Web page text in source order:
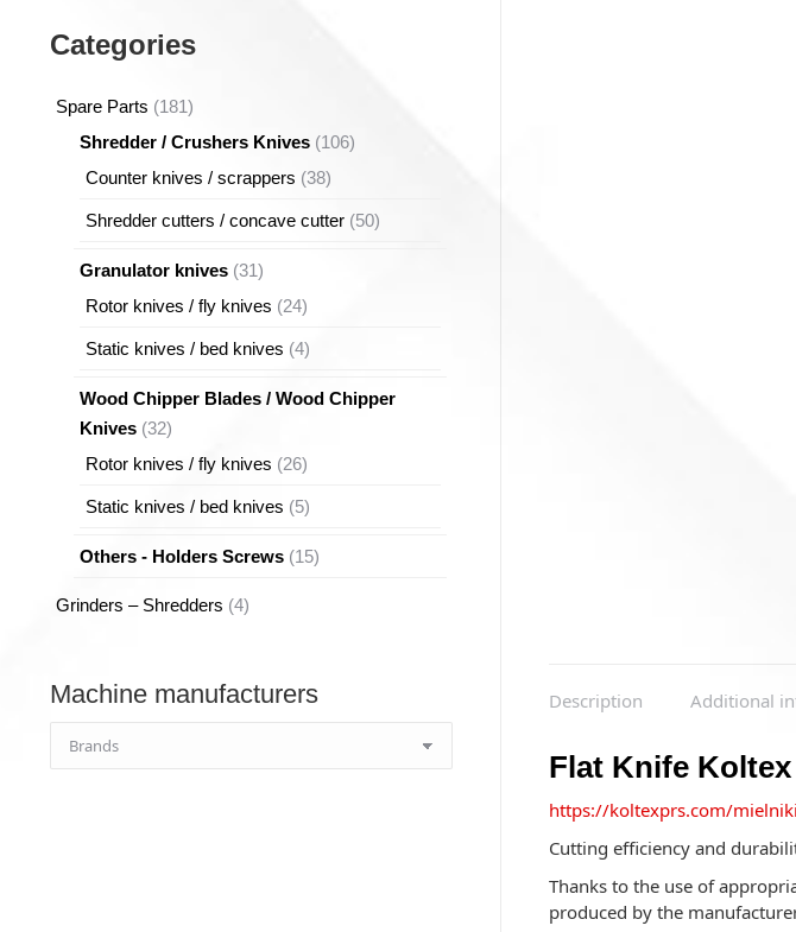
Description Additional
Flat Knife Koltex
https://koltexprs.com/
Cutting efficiency and
Thanks to the use of
produced by the
Categories
Spare Parts 181181
products
Shredder / Crushers Knives 106106
Counter knives / scrappers 3838
Shredder cutters / concave cutter 5050
Granulator knives 3131
products
Rotor knives / fly knives 2424
Static knives / bed knives 44
Wood Chipper Blades / Wood Chipper
Knives 3232
products
Rotor knives / fly knives 2626
Static knives / bed knives 55
Others - Holders Screws 1515
Grinders – Shredders 44
Machine manufacturers